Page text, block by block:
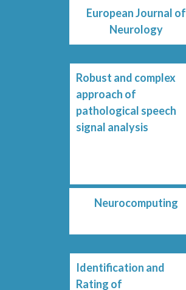
European Journal of
Neurology
Robust and complex
approach of
pathological speech
signal analysis
Neurocomputing
Identification and
Rating of